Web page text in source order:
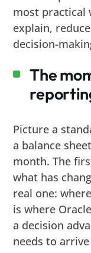
most practical
explain,
decision-
The
Picture a
a balance
month. The
what has
real one:
is where
a decision
needs to